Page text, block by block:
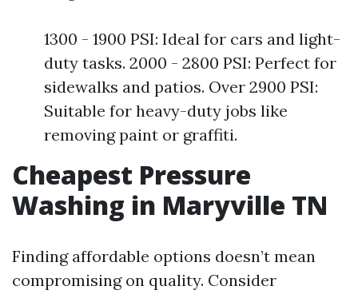
1300 - 1900 PSI: Ideal for cars and light-
duty tasks. 2000 - 2800 PSI: Perfect for
sidewalks and patios. Over 2900 PSI:
Suitable for heavy-duty jobs like
removing paint or graffiti.
Cheapest Pressure
Washing in Maryville TN
Finding affordable options doesn’t mean
compromising on quality. Consider